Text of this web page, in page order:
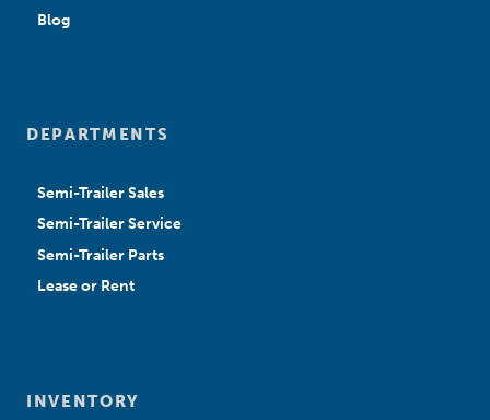
Blog
DEPARTMENTS
Semi-Trailer Sales
Semi-Trailer Service
Semi-Trailer Parts
Lease or Rent
INVENTORY